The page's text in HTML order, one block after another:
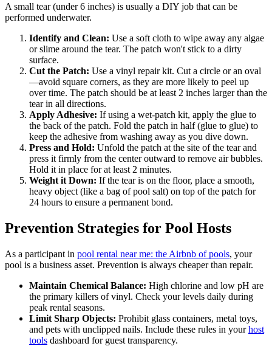
A small tear (under 6 inches) is usually a DIY job that can be
performed underwater.
Identify and Clean: Use a soft cloth to wipe away any algae
or slime around the tear. The patch won't stick to a dirty
surface.
Cut the Patch: Use a vinyl repair kit. Cut a circle or an oval
—avoid square corners, as they are more likely to peel up
over time. The patch should be at least 2 inches larger than the
tear in all directions.
Apply Adhesive: If using a wet-patch kit, apply the glue to
the back of the patch. Fold the patch in half (glue to glue) to
keep the adhesive from washing away as you dive down.
Press and Hold: Unfold the patch at the site of the tear and
press it firmly from the center outward to remove air bubbles.
Hold it in place for at least 2 minutes.
Weight it Down: If the tear is on the floor, place a smooth,
heavy object (like a bag of pool salt) on top of the patch for
24 hours to ensure a permanent bond.
Prevention Strategies for Pool Hosts
As a participant in pool rental near me: the Airbnb of pools, your
pool is a business asset. Prevention is always cheaper than repair.
Maintain Chemical Balance: High chlorine and low pH are
the primary killers of vinyl. Check your levels daily during
peak rental seasons.
Limit Sharp Objects: Prohibit glass containers, metal toys,
and pets with unclipped nails. Include these rules in yourhost
tools dashboard for guest transparency.